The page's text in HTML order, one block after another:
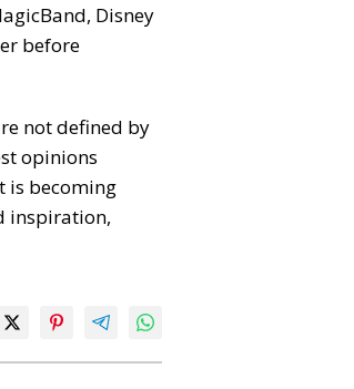
Disney
before
not defined by
opinions
is becoming
inspiration,